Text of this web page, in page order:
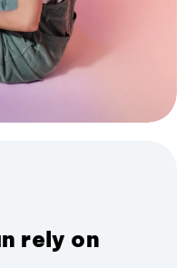
rely on